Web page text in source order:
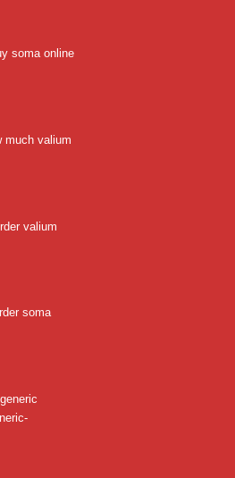
soma online
much valium
valium
soma